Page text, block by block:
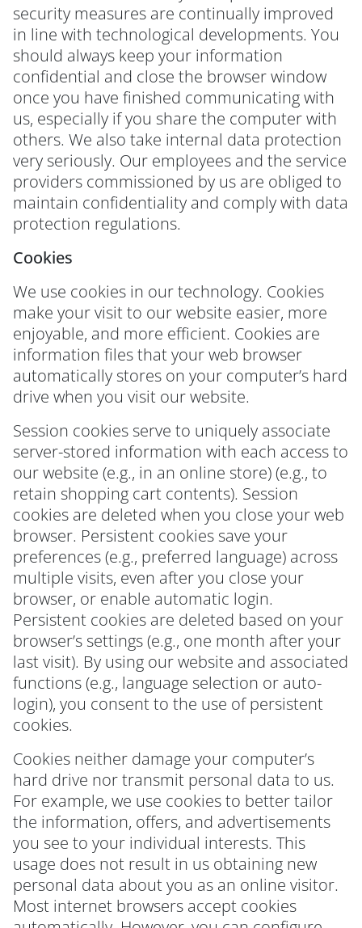
security measures are continually improved
in line with technological developments. You
should always keep your information
confidential and close the browser window
once you have finished communicating with
us, especially if you share the computer with
others. We also take internal data protection
very seriously. Our employees and the service
providers commissioned by us are obliged to
maintain confidentiality and comply with data
protection regulations.
Cookies
We use cookies in our technology. Cookies
make your visit to our website easier, more
enjoyable, and more efficient. Cookies are
information files that your web browser
automatically stores on your computer’s hard
drive when you visit our website.
Session cookies serve to uniquely associate
server-stored information with each access to
our website (e.g., in an online store) (e.g., to
retain shopping cart contents). Session
cookies are deleted when you close your web
browser. Persistent cookies save your
preferences (e.g., preferred language) across
multiple visits, even after you close your
browser, or enable automatic login.
Persistent cookies are deleted based on your
browser’s settings (e.g., one month after your
last visit). By using our website and associated
functions (e.g., language selection or auto-
login), you consent to the use of persistent
cookies.
Cookies neither damage your computer’s
hard drive nor transmit personal data to us.
For example, we use cookies to better tailor
the information, offers, and advertisements
you see to your individual interests. This
usage does not result in us obtaining new
personal data about you as an online visitor.
Most internet browsers accept cookies